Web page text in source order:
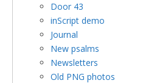
Door 43
inScript demo
Journal
New psalms
Newsletters
Old PNG photos